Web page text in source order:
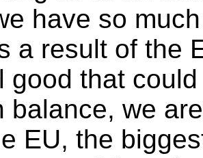
have so
a result of the
good that
balance, we
EU, the